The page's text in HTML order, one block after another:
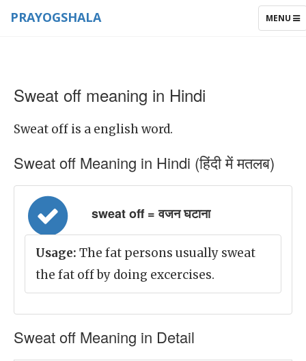
TOGGLE
MENU
PRAYOGSHALA
Sweat off meaning in Hindi
Sweat off is a english word.
Sweat off Meaning in Hindi (हिंदी में मतलब)
sweat off = वजन घटाना
Usage: The fat persons usually sweat
the fat off by doing excercises.
Sweat off Meaning in Detail